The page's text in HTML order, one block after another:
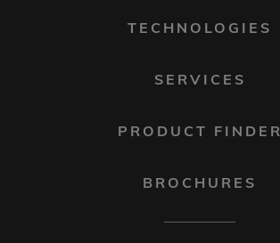
TECHNOLOGIES
SERVICES
PRODUCT FINDER
BROCHURES